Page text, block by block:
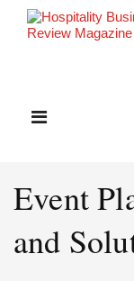
Event
and